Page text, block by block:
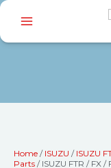
Home / ISUZU / ISUZU
Parts / ISUZU FTR / FX